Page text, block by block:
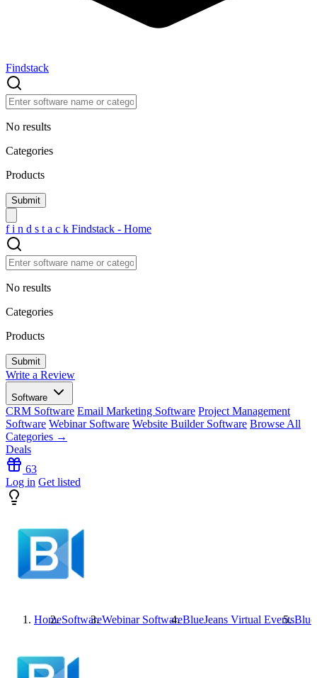
Findstack
No results
Categories
Products
f i n d s t a c k Findstack - Home
No results
Categories
Products
Write a Review
Software
CRM Software Email Marketing Software Project Management
Software Webinar Software Website Builder Software Browse All
Categories →
Deals
63
Log in Get listed
HomeSoftwareWebinar SoftwareBlueJeans Virtual Events